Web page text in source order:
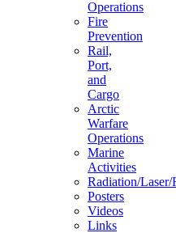
Operations
Fire
Prevention
Rail,
Port,
and
Cargo
Arctic
Warfare
Operations
Marine
Activities
Radiation/Laser/
Posters
Videos
Links